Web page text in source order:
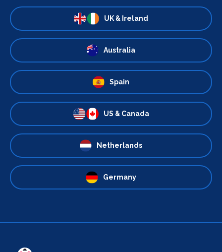
UK & Ireland
Australia
Spain
US & Canada
Netherlands
Germany